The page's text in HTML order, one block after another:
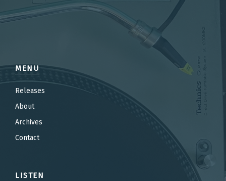
MENU
Releases
About
Archives
Contact
LISTEN